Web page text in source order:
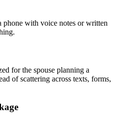
phone with voice notes or written
for the spouse planning a
of scattering across texts, forms,